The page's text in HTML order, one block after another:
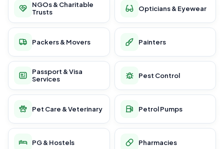
NGOs & Charitable
Trusts
Opticians & Eyewear
Packers & Movers Painters
Passport & Visa
Services
Pest Control
Pet Care & Veterinary Petrol Pumps
PG & Hostels Pharmacies